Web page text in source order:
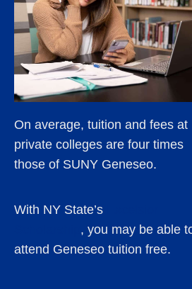
On average, tuition and fees at
private colleges are four times
those of SUNY Geneseo.
With NY State’s
, you may be able
attend Geneseo tuition free.